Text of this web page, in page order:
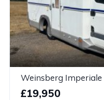
Weinsberg Imperiale
£19,950